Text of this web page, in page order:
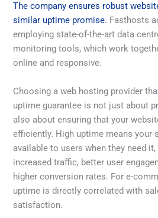
The company ensures robust
similar uptime promise. Fasthosts
employing state-of-the-art data
monitoring tools, which work
online and responsive.
Choosing a web hosting provider
uptime guarantee is not just about
also about ensuring that your
efficiently. High uptime means your
available to users when they need
increased traffic, better user
higher conversion rates. For e-
uptime is directly correlated with
satisfaction.